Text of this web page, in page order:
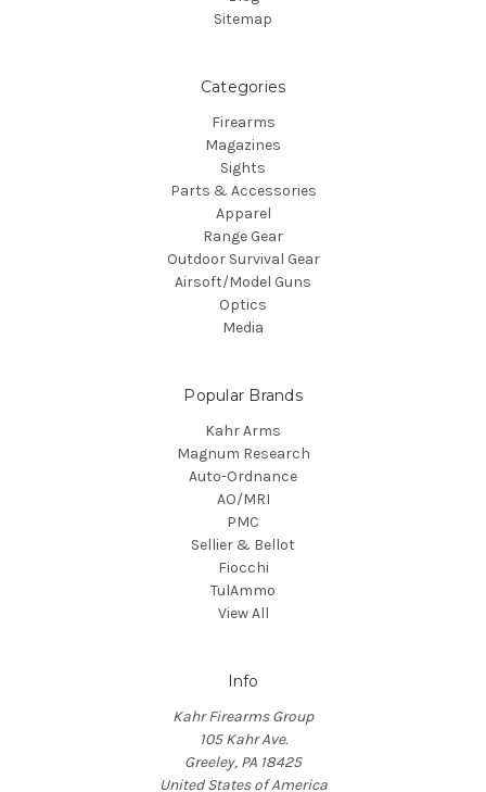
Sitemap
Categories
Firearms
Magazines
Sights
Parts & Accessories
Apparel
Range Gear
Outdoor Survival Gear
Airsoft/Model Guns
Optics
Media
Popular Brands
Kahr Arms
Magnum Research
Auto-Ordnance
AO/MRI
PMC
Sellier & Bellot
Fiocchi
TulAmmo
View All
Info
Kahr Firearms Group
105 Kahr Ave.
Greeley, PA 18425
United States of America